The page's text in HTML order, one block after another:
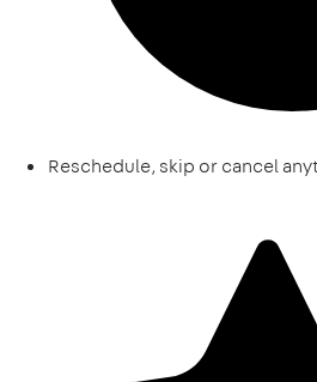
Reschedule, skip or cancel